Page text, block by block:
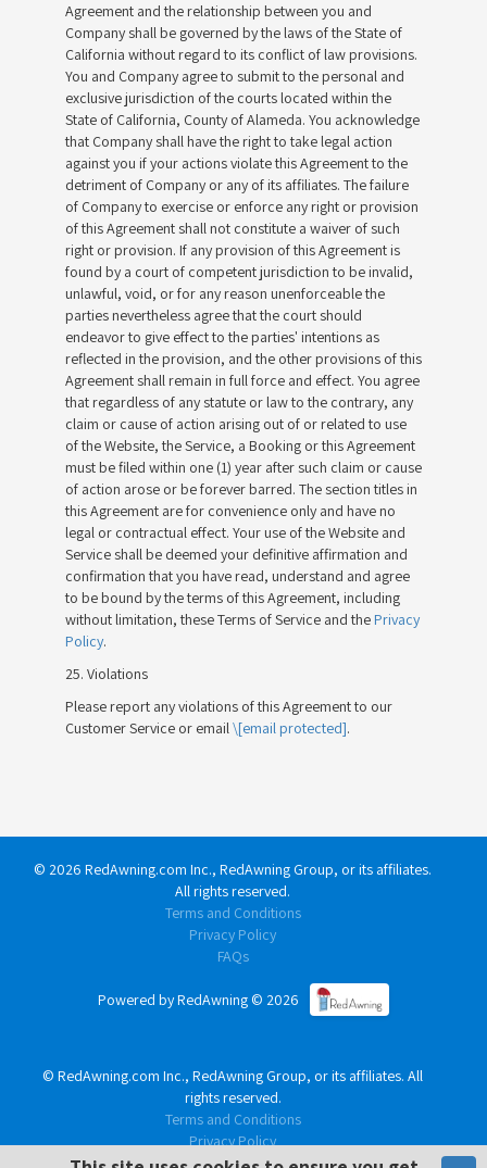
Agreement and the relationship between you and
Company shall be governed by the laws of the State of
California without regard to its conflict of law provisions.
You and Company agree to submit to the personal and
exclusive jurisdiction of the courts located within the
State of California, County of Alameda. You acknowledge
that Company shall have the right to take legal action
against you if your actions violate this Agreement to the
detriment of Company or any of its affiliates. The failure
of Company to exercise or enforce any right or provision
of this Agreement shall not constitute a waiver of such
right or provision. If any provision of this Agreement is
found by a court of competent jurisdiction to be invalid,
unlawful, void, or for any reason unenforceable the
parties nevertheless agree that the court should
endeavor to give effect to the parties' intentions as
reflected in the provision, and the other provisions of this
Agreement shall remain in full force and effect. You agree
that regardless of any statute or law to the contrary, any
claim or cause of action arising out of or related to use
of the Website, the Service, a Booking or this Agreement
must be filed within one (1) year after such claim or cause
of action arose or be forever barred. The section titles in
this Agreement are for convenience only and have no
legal or contractual effect. Your use of the Website and
Service shall be deemed your definitive affirmation and
confirmation that you have read, understand and agree
to be bound by the terms of this Agreement, including
without limitation, these Terms of Service and the Privacy
Policy.
25. Violations
Please report any violations of this Agreement to our
Customer Service or email\[email protected].
© 2026 RedAwning.com Inc., RedAwning Group, or its affiliates.
All rights reserved.
Terms and Conditions
Privacy Policy
FAQs
Powered by RedAwning © 2026
© RedAwning.com Inc., RedAwning Group, or its affiliates. All
rights reserved.
Terms and Conditions
Privacy Policy
FAQs